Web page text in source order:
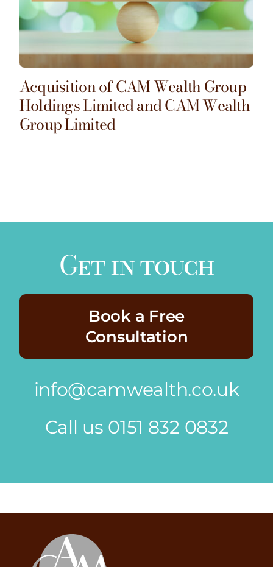
Acquisition of CAM Wealth Group
Holdings Limited and CAM Wealth
Group Limited
Get in touch
Book a Free
Consultation
info@camwealth.co.uk
Call us 0151 832 0832